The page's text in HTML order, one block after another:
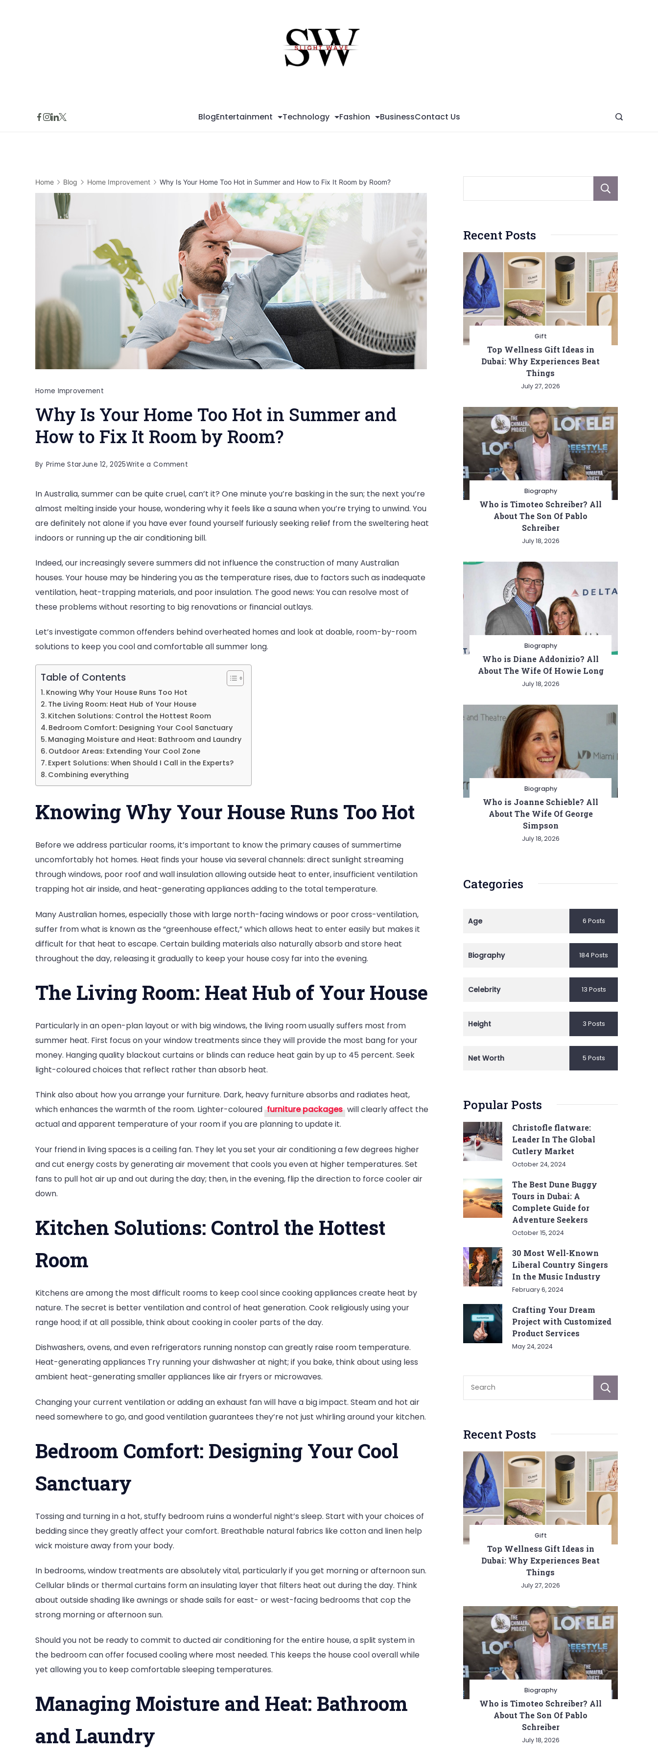
BlogEntertainment Technology Fashion BusinessContact Us
Home Blog Home Improvement Why Is Your Home Too Hot in Summer and How to Fix It Room by Room?
Home Improvement
Why Is Your Home Too Hot in Summer and
How to Fix It Room by Room?
By Prime StarJune 12, 2025Write a Comment
Is
Your
Home
Too
in
Summer
and
How
In Australia, summer can be quite cruel, can’t it? One minute you’re basking in the sun; the next you’re
almost melting inside your house, wondering why it feels like a sauna when you’re trying to unwind. You
are definitely not alone if you have ever found yourself furiously seeking relief from the sweltering heat
indoors or running up the air conditioning bill.
Indeed, our increasingly severe summers did not influence the construction of many Australian
houses. Your house may be hindering you as the temperature rises, due to factors such as inadequate
ventilation, heat-trapping materials, and poor insulation. The good news: You can resolve most of
these problems without resorting to big renovations or financial outlays.
Let’s investigate common offenders behind overheated homes and look at doable, room-by-room
solutions to keep you cool and comfortable all summer long.
Table of Contents
Knowing Why Your House Runs Too Hot
The Living Room: Heat Hub of Your House
Kitchen Solutions: Control the Hottest Room
Bedroom Comfort: Designing Your Cool Sanctuary
Managing Moisture and Heat: Bathroom and Laundry
Outdoor Areas: Extending Your Cool Zone
Expert Solutions: When Should I Call in the Experts?
Combining everything
Knowing Why Your House Runs Too Hot
Before we address particular rooms, it’s important to know the primary causes of summertime
uncomfortably hot homes. Heat finds your house via several channels: direct sunlight streaming
through windows, poor roof and wall insulation allowing outside heat to enter, insufficient ventilation
trapping hot air inside, and heat-generating appliances adding to the total temperature.
Many Australian homes, especially those with large north-facing windows or poor cross-ventilation,
suffer from what is known as the “greenhouse effect,” which allows heat to enter easily but makes it
difficult for that heat to escape. Certain building materials also naturally absorb and store heat
throughout the day, releasing it gradually to keep your house cosy far into the evening.
The Living Room: Heat Hub of Your House
Particularly in an open-plan layout or with big windows, the living room usually suffers most from
summer heat. First focus on your window treatments since they will provide the most bang for your
money. Hanging quality blackout curtains or blinds can reduce heat gain by up to 45 percent. Seek
light-coloured choices that reflect rather than absorb heat.
Think also about how you arrange your furniture. Dark, heavy furniture absorbs and radiates heat,
which enhances the warmth of the room. Lighter-coloured furniture packages will clearly affect the
actual and apparent temperature of your room if you are planning to update it.
Your friend in living spaces is a ceiling fan. They let you set your air conditioning a few degrees higher
and cut energy costs by generating air movement that cools you even at higher temperatures. Set
fans to pull hot air up and out during the day; then, in the evening, flip the direction to force cooler air
down.
Kitchen Solutions: Control the Hottest
Room
Kitchens are among the most difficult rooms to keep cool since cooking appliances create heat by
nature. The secret is better ventilation and control of heat generation. Cook religiously using your
range hood; if at all possible, think about cooking in cooler parts of the day.
Dishwashers, ovens, and even refrigerators running nonstop can greatly raise room temperature.
Heat-generating appliances Try running your dishwasher at night; if you bake, think about using less
ambient heat-generating smaller appliances like air fryers or microwaves.
Changing your current ventilation or adding an exhaust fan will have a big impact. Steam and hot air
need somewhere to go, and good ventilation guarantees they’re not just whirling around your kitchen.
Bedroom Comfort: Designing Your Cool
Sanctuary
Tossing and turning in a hot, stuffy bedroom ruins a wonderful night’s sleep. Start with your choices of
bedding since they greatly affect your comfort. Breathable natural fabrics like cotton and linen help
wick moisture away from your body.
In bedrooms, window treatments are absolutely vital, particularly if you get morning or afternoon sun.
Cellular blinds or thermal curtains form an insulating layer that filters heat out during the day. Think
about outside shading like awnings or shade sails for east- or west-facing bedrooms that cop the
strong morning or afternoon sun.
Should you not be ready to commit to ducted air conditioning for the entire house, a split system in
the bedroom can offer focused cooling where most needed. This keeps the house cool overall while
yet allowing you to keep comfortable sleeping temperatures.
Managing Moisture and Heat: Bathroom
and Laundry
Recent Posts
Gift
Top Wellness Gift Ideas in
Dubai: Why Experiences Beat
Things
July 27, 2026
Biography
Who is Timoteo Schreiber? All
About The Son Of Pablo
Schreiber
July 18, 2026
Biography
Who is Diane Addonizio? All
About The Wife Of Howie Long
July 18, 2026
Biography
Who is Joanne Schieble? All
About The Wife Of George
Simpson
July 18, 2026
Categories
Age 6 Posts
Biography 184 Posts
Celebrity 13 Posts
Height 3 Posts
Net Worth 5 Posts
Popular Posts
Christofle flatware:
Leader In The Global
Cutlery Market
October 24, 2024
The Best Dune Buggy
Tours in Dubai: A
Complete Guide for
Adventure Seekers
October 15, 2024
30 Most Well-Known
Liberal Country Singers
In the Music Industry
February 6, 2024
Crafting Your Dream
Project with Customized
Product Services
May 24, 2024
Recent Posts
Gift
Top Wellness Gift Ideas in
Dubai: Why Experiences Beat
Things
July 27, 2026
Biography
Who is Timoteo Schreiber? All
About The Son Of Pablo
Schreiber
July 18, 2026